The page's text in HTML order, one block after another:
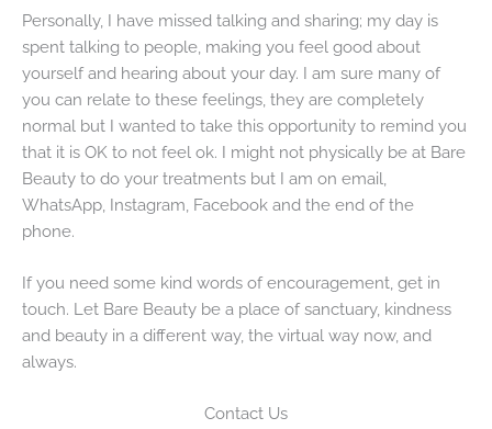
Personally, I have missed talking and sharing; my day is
spent talking to people, making you feel good about
yourself and hearing about your day. I am sure many of
you can relate to these feelings, they are completely
normal but I wanted to take this opportunity to remind you
that it is OK to not feel ok. I might not physically be at Bare
Beauty to do your treatments but I am on email,
WhatsApp, Instagram, Facebook and the end of the
phone.
If you need some kind words of encouragement, get in
touch. Let Bare Beauty be a place of sanctuary, kindness
and beauty in a different way, the virtual way now, and
always.
Contact Us